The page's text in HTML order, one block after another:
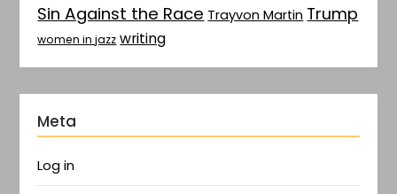
Sin Against the Race Trayvon Martin Trump
women in jazz writing
Meta
Log in